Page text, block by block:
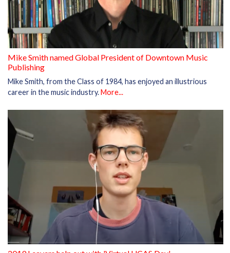
Mike Smith named Global President of Downtown Music
Publishing
Mike Smith, from the Class of 1984, has enjoyed an illustrious
career in the music industry.More...